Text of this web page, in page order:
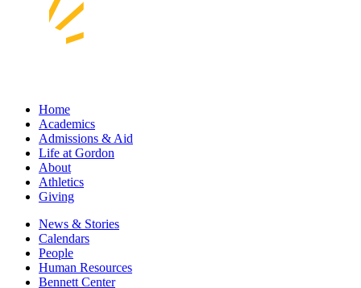
Home
Academics
Admissions & Aid
Life at Gordon
About
Athletics
Giving
News & Stories
Calendars
People
Human Resources
Bennett Center